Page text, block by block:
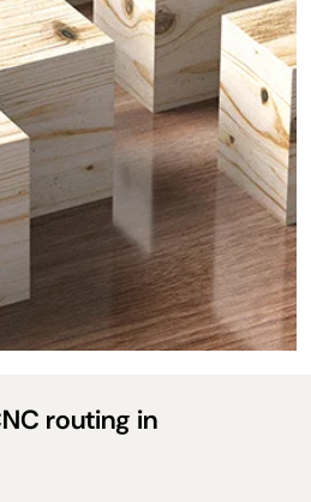
routing in